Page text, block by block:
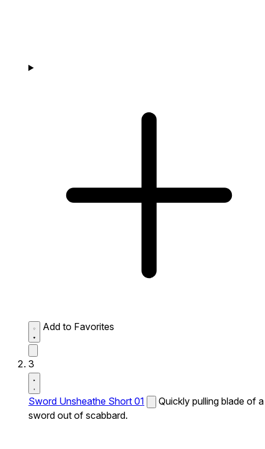
Add to Favorites
3
Sword Unsheathe Short 01
Quickly pulling blade of a
sword out of scabbard.